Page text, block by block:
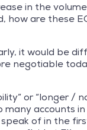
in the
how are these
it would be
negotiable
or “longer /
accounts
of in the